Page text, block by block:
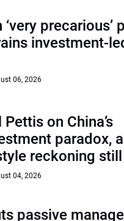
‘very precarious’
investment-
06, 2026
on China’s
paradox,
reckoning
04, 2026
passive